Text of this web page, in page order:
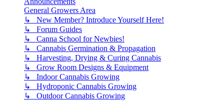
General Growers Area
↳ New Member? Introduce Yourself Here!
↳ Forum Guides
↳ Canna School for Newbies!
↳ Cannabis Germination & Propagation
↳ Harvesting, Drying & Curing Cannabis
↳ Grow Room Designs & Equipment
↳ Indoor Cannabis Growing
↳ Hydroponic Cannabis Growing
↳ Outdoor Cannabis Growing